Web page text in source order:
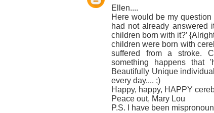
Ellen....
Here would be my
had not already answered
children born with it?’
children were born with
suffered from a stroke.
something happens that
Beautifully Unique
every day.... ;)
Happy, happy, HAPPY
Peace out, Mary Lou
P.S. I have been